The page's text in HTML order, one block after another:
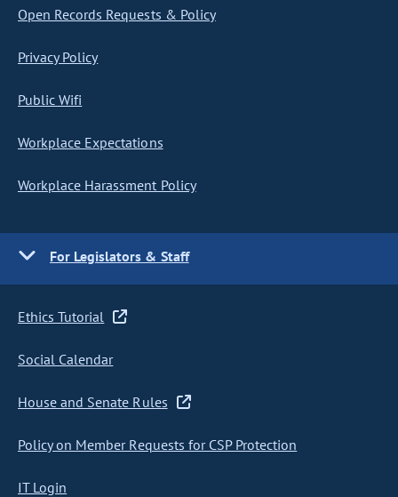
Open Records Requests & Policy
Privacy Policy
Public Wifi
Workplace Expectations
Workplace Harassment Policy
For Legislators & Staff
Ethics Tutorial
Social Calendar
House and Senate Rules
Policy on Member Requests for CSP Protection
IT Login